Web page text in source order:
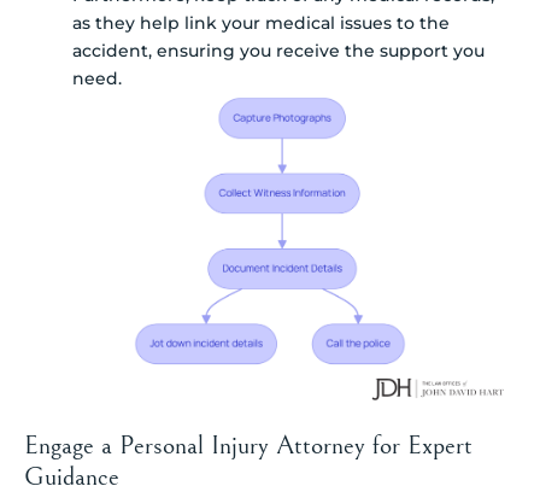
as they help link your medical issues to the
accident, ensuring you receive the support you
need.
Engage a Personal Injury Attorney for Expert
Guidance